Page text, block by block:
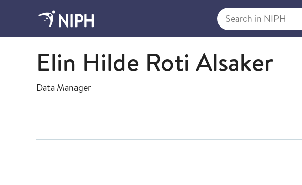
Search in NIPH
Health Studies
Elin Hilde Roti Alsaker
Data Manager